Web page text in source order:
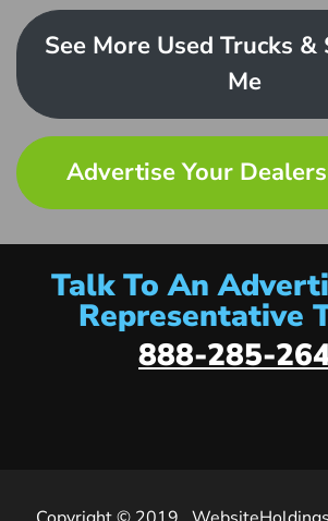
See More Used Trucks &
Me
Advertise Your
Talk To An
Representative
888-285-